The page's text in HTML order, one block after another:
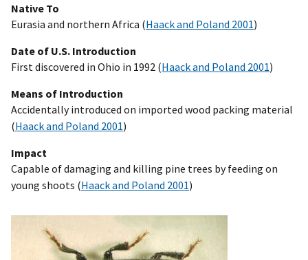
Native To
Eurasia and northern Africa (Haack and Poland 2001)
Date of U.S. Introduction
First discovered in Ohio in 1992 (Haack and Poland 2001)
Means of Introduction
Accidentally introduced on imported wood packing material
(Haack and Poland 2001)
Impact
Capable of damaging and killing pine trees by feeding on
young shoots (Haack and Poland 2001)